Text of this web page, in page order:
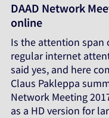
DAAD Network
online
Is the attention span
regular internet
said yes, and here
Claus Pakleppa
Network Meeting
as a HD version for